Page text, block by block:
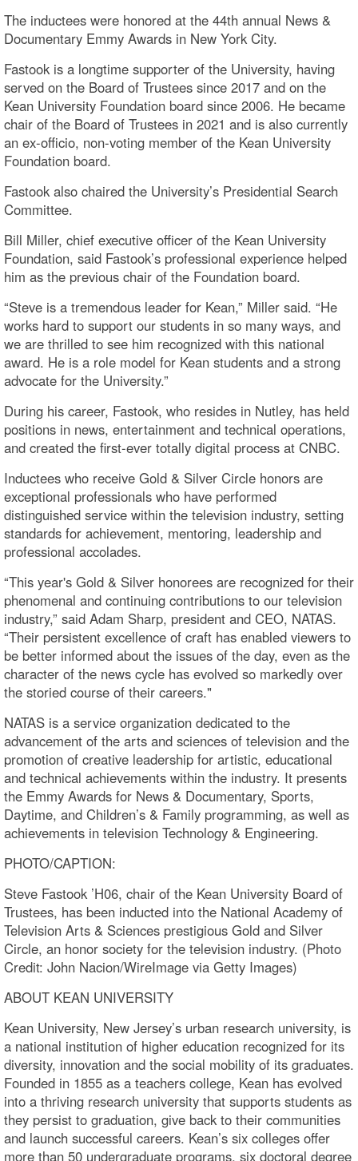
The inductees were honored at the 44th annual News &
Documentary Emmy Awards in New York City.
Fastook is a longtime supporter of the University, having
served on the Board of Trustees since 2017 and on the
Kean University Foundation board since 2006. He became
chair of the Board of Trustees in 2021 and is also currently
an ex-officio, non-voting member of the Kean University
Foundation board.
Fastook also chaired the University’s Presidential Search
Committee.
Bill Miller, chief executive officer of the Kean University
Foundation, said Fastook’s professional experience helped
him as the previous chair of the Foundation board.
“Steve is a tremendous leader for Kean,” Miller said. “He
works hard to support our students in so many ways, and
we are thrilled to see him recognized with this national
award. He is a role model for Kean students and a strong
advocate for the University.”
During his career, Fastook, who resides in Nutley, has held
positions in news, entertainment and technical operations,
and created the first-ever totally digital process at CNBC.
Inductees who receive Gold & Silver Circle honors are
exceptional professionals who have performed
distinguished service within the television industry, setting
standards for achievement, mentoring, leadership and
professional accolades.
“This year's Gold & Silver honorees are recognized for their
phenomenal and continuing contributions to our television
industry,” said Adam Sharp, president and CEO, NATAS.
“Their persistent excellence of craft has enabled viewers to
be better informed about the issues of the day, even as the
character of the news cycle has evolved so markedly over
the storied course of their careers."
NATAS is a service organization dedicated to the
advancement of the arts and sciences of television and the
promotion of creative leadership for artistic, educational
and technical achievements within the industry. It presents
the Emmy Awards for News & Documentary, Sports,
Daytime, and Children’s & Family programming, as well as
achievements in television Technology & Engineering.
PHOTO/CAPTION:
Steve Fastook ’H06, chair of the Kean University Board of
Trustees, has been inducted into the National Academy of
Television Arts & Sciences prestigious Gold and Silver
Circle, an honor society for the television industry. (Photo
Credit: John Nacion/WireImage via Getty Images)
ABOUT KEAN UNIVERSITY
Kean University, New Jersey’s urban research university, is
a national institution of higher education recognized for its
diversity, innovation and the social mobility of its graduates.
Founded in 1855 as a teachers college, Kean has evolved
into a thriving research university that supports students as
they persist to graduation, give back to their communities
and launch successful careers. Kean’s six colleges offer
more than 50 undergraduate programs, six doctoral degree